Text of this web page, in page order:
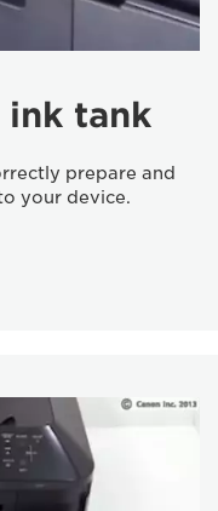
tank
prepare and
your device.